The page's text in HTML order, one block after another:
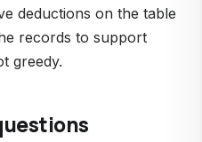
deductions on the table
records to support
greedy.